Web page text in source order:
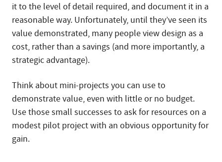
it to the level of detail required, and document it in a
reasonable way. Unfortunately, until they’ve seen its
value demonstrated, many people view design as a
cost, rather than a savings (and more importantly, a
strategic advantage).
Think about mini-projects you can use to
demonstrate value, even with little or no budget.
Use those small successes to ask for resources on a
modest pilot project with an obvious opportunity for
gain.